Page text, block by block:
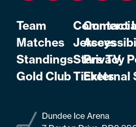
Team
Matches
Standings
Gold Club
Jerseys
Stars TV
Tickets
Contact
Privacy
External
Dundee Ice Arena